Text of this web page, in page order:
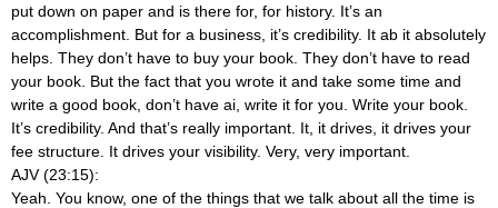
put down on paper and is there for, for history. It’s an
accomplishment. But for a business, it’s credibility. It ab it absolutely
helps. They don’t have to buy your book. They don’t have to read
your book. But the fact that you wrote it and take some time and
write a good book, don’t have ai, write it for you. Write your book.
It’s credibility. And that’s really important. It, it drives, it drives your
fee structure. It drives your visibility. Very, very important.
AJV (23:15):
Yeah. You know, one of the things that we talk about all the time is